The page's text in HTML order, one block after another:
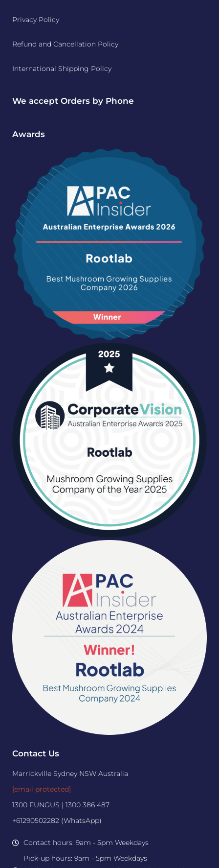
Privacy Policy
Refund and Cancellation Policy
International Shipping Policy
We accept Orders by Phone
Awards
Contact Us
Marrickville Sydney NSW Australia
[email protected]
1300 FUNGUS | 1300 386 487
+61290502282 (WhatsApp)
Contact hours: 9am - 5pm Weekdays
Pick-up hours: 9am - 5pm Weekdays